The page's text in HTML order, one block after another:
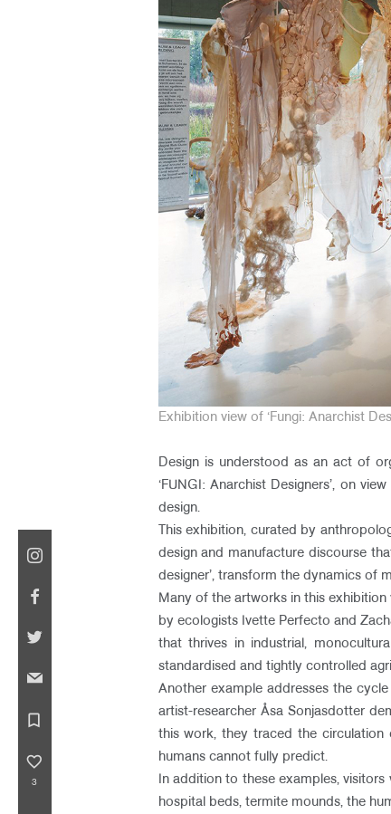
Exhibition view of ‘Fungi: Anarchist
Design is understood as an act of
‘FUNGI: Anarchist Designers’, on
design.
This exhibition, curated by
design and manufacture discourse
designer’, transform the dynamics of
Many of the artworks in this
by ecologists Ivette Perfecto and
that thrives in industrial,
standardised and tightly controlled
Another example addresses the
artist-researcher Åsa Sonjasdotter
this work, they traced the circulation
humans cannot fully predict.
In addition to these examples,
hospital beds, termite mounds, the
bookmark_border
favorite_border
3